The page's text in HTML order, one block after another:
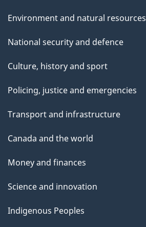
Environment and natural resources
National security and defence
Culture, history and sport
Policing, justice and emergencies
Transport and infrastructure
Canada and the world
Money and finances
Science and innovation
Indigenous Peoples